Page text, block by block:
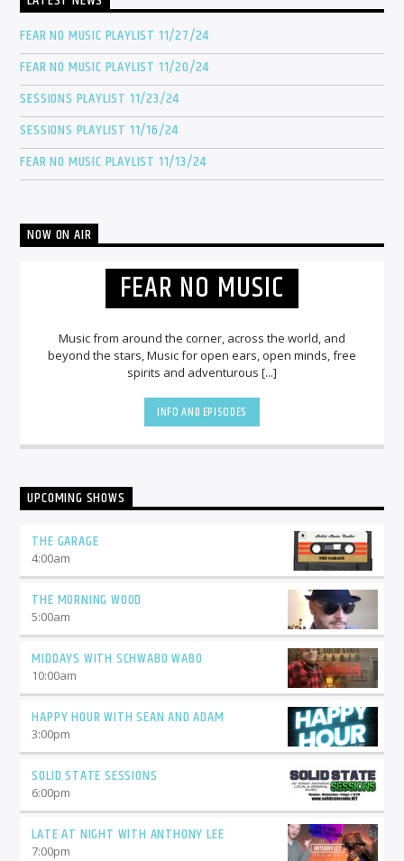
FEAR NO MUSIC PLAYLIST 11/27/24
FEAR NO MUSIC PLAYLIST 11/20/24
SESSIONS PLAYLIST 11/23/24
SESSIONS PLAYLIST 11/16/24
FEAR NO MUSIC PLAYLIST 11/13/24
NOW ON AIR
FEAR NO MUSIC
Music from around the corner, across the world, and
beyond the stars, Music for open ears, open minds, free
spirits and adventurous [...]
INFO AND EPISODES
UPCOMING SHOWS
THE GARAGE
4:00am
THE MORNING WOOD
5:00am
MIDDAYS WITH SCHWABO WABO
10:00am
HAPPY HOUR WITH SEAN AND ADAM
3:00pm
SOLID STATE SESSIONS
6:00pm
LATE AT NIGHT WITH ANTHONY LEE
7:00pm